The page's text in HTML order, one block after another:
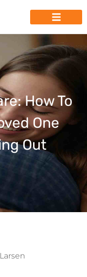
How To
One
Out